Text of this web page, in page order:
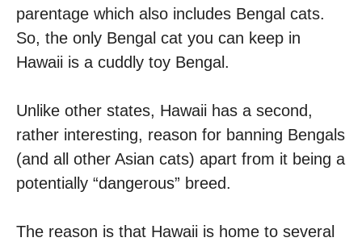
parentage which also includes Bengal cats.
So, the only Bengal cat you can keep in
Hawaii is a cuddly toy Bengal.
Unlike other states, Hawaii has a second,
rather interesting, reason for banning Bengals
(and all other Asian cats) apart from it being a
potentially “dangerous” breed.
The reason is that Hawaii is home to several